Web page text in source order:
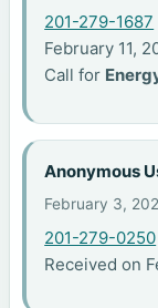
201-279-1687
February 11,
Call for
Anonymous
February 3,
201-279-0250
Received on